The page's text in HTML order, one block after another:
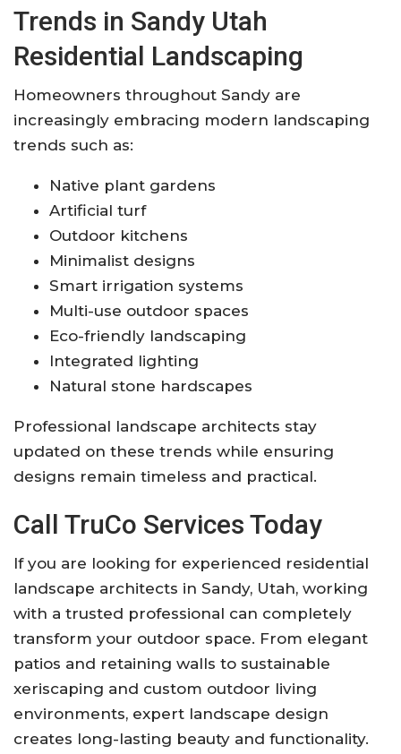
Trends in Sandy Utah
Residential Landscaping
Homeowners throughout Sandy are
increasingly embracing modern landscaping
trends such as:
Native plant gardens
Artificial turf
Outdoor kitchens
Minimalist designs
Smart irrigation systems
Multi-use outdoor spaces
Eco-friendly landscaping
Integrated lighting
Natural stone hardscapes
Professional landscape architects stay
updated on these trends while ensuring
designs remain timeless and practical.
Call TruCo Services Today
If you are looking for experienced residential
landscape architects in Sandy, Utah, working
with a trusted professional can completely
transform your outdoor space. From elegant
patios and retaining walls to sustainable
xeriscaping and custom outdoor living
environments, expert landscape design
creates long-lasting beauty and functionality.